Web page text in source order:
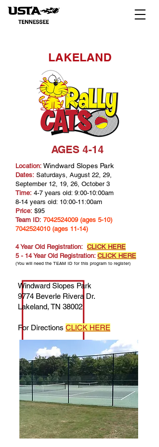
LAKELAND
AGES 4-14
Location: Windward Slopes Park
Dates: Saturdays, August 22, 29,
September 12, 19, 26, October 3
Time: 4-7 years old: 9:00-10:00am
8-14 years old: 10:00-11:00am
Price: $95
Team ID: 7042524009(ages 5-10)
7042524010(ages 11-14)
4 Year Old Registration: CLICK HERE
5 - 14 Year Old Registration: CLICK HERE
(You will need the TEAM ID for this program to register)
Windward Slopes Park
9774 Beverle Rivera Dr.
Lakeland, TN 38002
For Directions CLICK HERE